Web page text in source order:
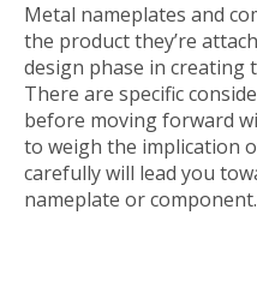
Metal nameplates and
the product they’re
design phase in creating
There are specific
before moving forward
to weigh the implication
carefully will lead you
nameplate or component.